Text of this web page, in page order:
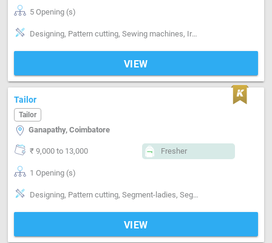
5 Opening (s)
Designing, Pattern cutting, Sewing machines, Ironing, Finishing, Hand made Embroidery, Style-Indian, Style-Contemporary, Segment-ladies, Segment-Kids, Gowns, chudi, kurti
VIEW
Tailor
Tailor
Ganapathy, Coimbatore
₹ 9,000 to 13,000 Fresher
1 Opening (s)
Designing, Pattern cutting, Segment-ladies, Segment-Kids, Segment-Boutique
VIEW